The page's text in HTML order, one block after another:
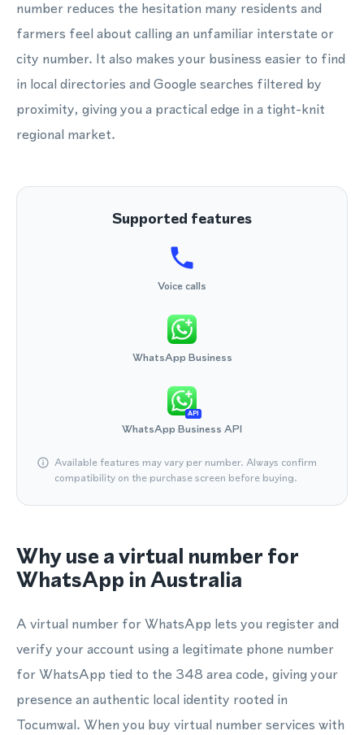
number reduces the hesitation many residents and
farmers feel about calling an unfamiliar interstate or
city number. It also makes your business easier to find
in local directories and Google searches filtered by
proximity, giving you a practical edge in a tight-knit
regional market.
Supported features
Voice calls
WhatsApp Business
API
WhatsApp Business API
Available features may vary per number. Always confirm
compatibility on the purchase screen before buying.
Why use a virtual number for
WhatsApp in Australia
A virtual number for WhatsApp lets you register and
verify your account using a legitimate phone number
for WhatsApp tied to the 348 area code, giving your
presence an authentic local identity rooted in
Tocumwal. When you buy virtual number services with